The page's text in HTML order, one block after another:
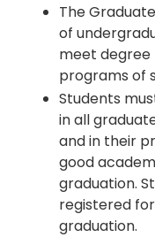
The
of
meet
programs of
Students
in all
and in their
good
graduation.
registered
graduation.